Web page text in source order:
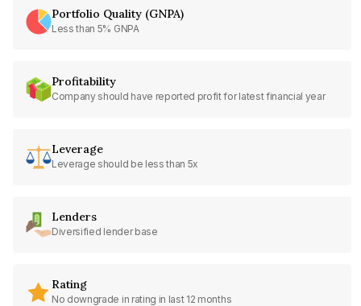
Portfolio Quality (GNPA)
Less than 5% GNPA
Profitability
Company should have reported profit for latest financial year
Leverage
Leverage should be less than 5x
Lenders
Diversified lender base
Rating
No downgrade in rating in last 12 months